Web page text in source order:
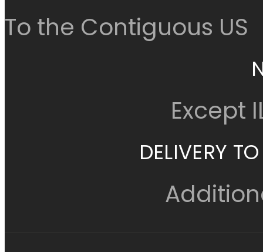
To the Contiguous US
Except
DELIVERY